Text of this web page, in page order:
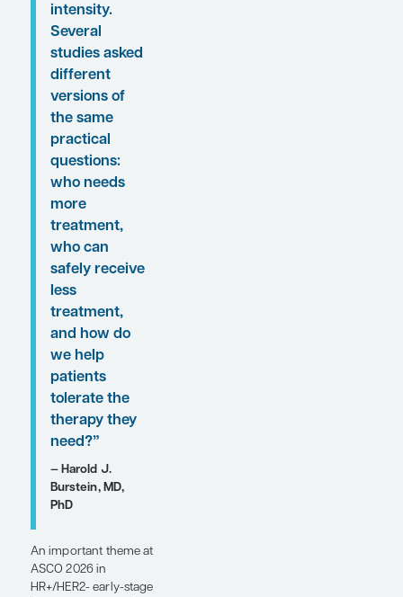
Ontiveros, PhD. Clinical
perspectives from Dr
Burstein on these
findings are presented
here.
Expert Commentary
“An important
theme at
ASCO 2026 in
HR+/HER2-
early-stage
breast cancer
was how we
continue to
individualize
treatment
intensity.
studies asked
different